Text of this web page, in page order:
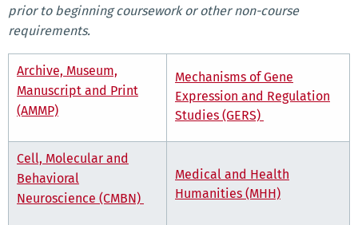
prior to beginning coursework or other non-course
requirements.
Archive, Museum,
Manuscript and Print
(AMMP)
Mechanisms ofGene
Expression and Regulation
Studies (GERS)
Cell, Molecular and
Behavioral
Neuroscience (CMBN)
Medical and Health
Humanities (MHH)